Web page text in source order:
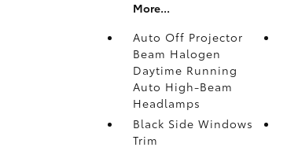
More...
Auto Off Projector
Beam Halogen
Daytime Running
Auto High-Beam
Headlamps
Black Side Windows
Trim